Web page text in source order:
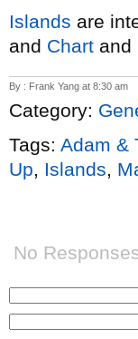
Islands are
and Chart and
By : Frank Yang at 8:30 am
Category:
Tags: Adam &
Up, Islands,
No